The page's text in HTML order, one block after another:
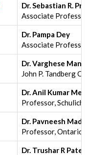
Dr. Sebastian R.
Associate
Dr. Pampa Dey
Associate
Dr. Varghese
John P. Tandberg
Dr. Anil Kumar
Professor, Schulich
Dr. Pavneesh
Professor, Ontario
Dr. Trushar R Patel